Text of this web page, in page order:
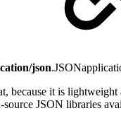
json
because it is
JSON libraries